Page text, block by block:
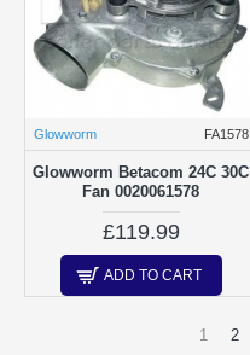
Glowworm FA1578
Glowworm Betacom 24C 30C
Fan 0020061578
£119.99
ADD TO CART
1 2